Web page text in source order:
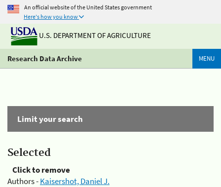
An official website of the United States government
Here's how you know
U.S. DEPARTMENT OF AGRICULTURE
Research Data Archive MENU
Limit your search
Selected
Click to remove
Authors -Kaisershot, Daniel J.